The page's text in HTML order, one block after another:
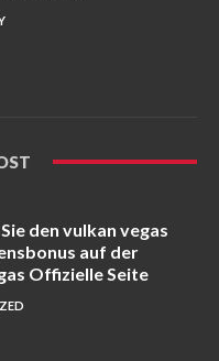
den vulkan vegas
auf der
Offizielle Seite